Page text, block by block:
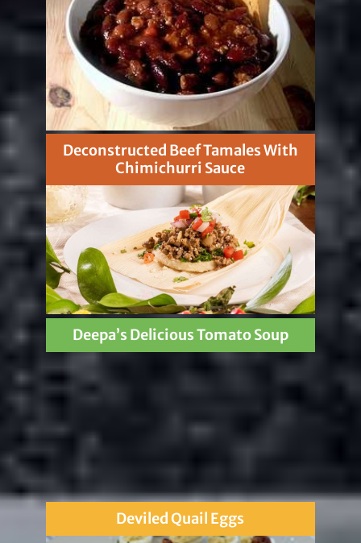
Deconstructed Beef Tamales With
Chimichurri Sauce
Deepa’s Delicious Tomato Soup
Deviled Quail Eggs